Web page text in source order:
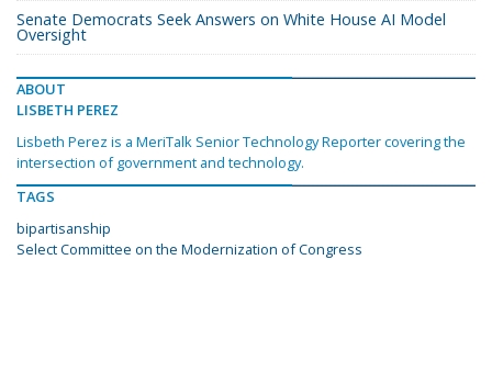
Senate Democrats Seek Answers on White House AI Model
Oversight
ABOUT
LISBETH PEREZ
Lisbeth Perez is a MeriTalk Senior Technology Reporter covering the
intersection of government and technology.
TAGS
bipartisanship
Select Committee on the Modernization of Congress